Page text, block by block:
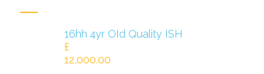
16hh 4yr OId Quality ISH
£
12,000.00